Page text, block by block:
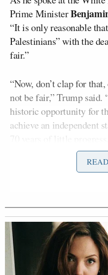
Prime Minister
“It is only reasonable
Palestinians” with the
fair.”
“Now, don’t clap for
not be fair,” Trump said.
historic opportunity for
achieve an independent
opportunity they will
on his team, especially
Mike Pompeofor
plane
amid his dispute